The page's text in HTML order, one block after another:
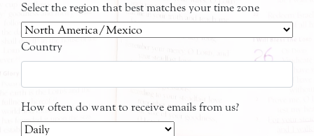
Select the region that best matches your time zone
Country
How often do want to receive emails from us?